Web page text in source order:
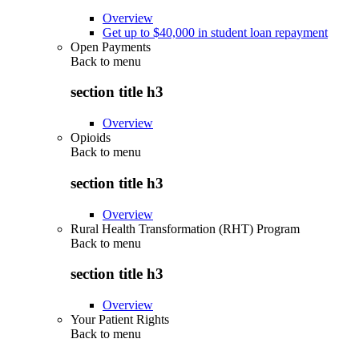
Overview
Get up to $40,000 in student loan repayment
Open Payments
Back to menu
section title h3
Overview
Opioids
Back to menu
section title h3
Overview
Rural Health Transformation (RHT) Program
Back to menu
section title h3
Overview
Your Patient Rights
Back to menu